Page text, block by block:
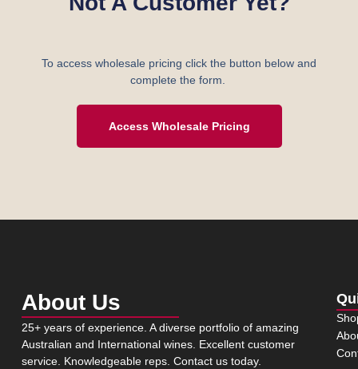
To access wholesale pricing click the button below and
complete the form.
Access Wholesale Pricing
About Us
25+ years of experience. A diverse portfolio of amazing
Australian and International wines. Excellent customer
service. Knowledgeable reps. Contact us today.